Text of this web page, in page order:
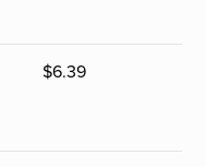
$6.39